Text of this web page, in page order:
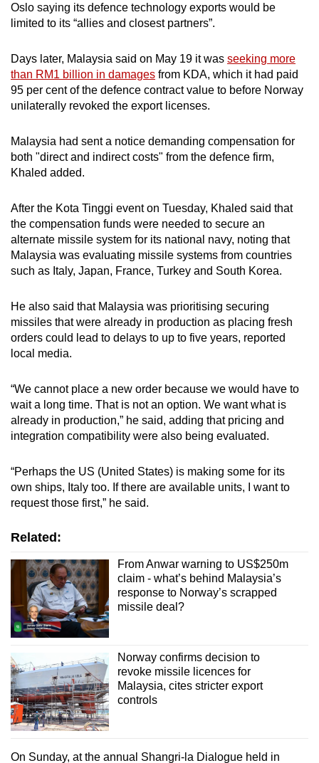
Oslo saying its defence technology exports would be
limited to its “allies and closest partners”.
Days later, Malaysia said on May 19 it was seeking more
than RM1 billion in damages from KDA, which it had paid
95 per cent of the defence contract value to before Norway
unilaterally revoked the export licenses.
Malaysia had sent a notice demanding compensation for
both "direct and indirect costs" from the defence firm,
Khaled added.
After the Kota Tinggi event on Tuesday, Khaled said that
the compensation funds were needed to secure an
alternate missile system for its national navy, noting that
Malaysia was evaluating missile systems from countries
such as Italy, Japan, France, Turkey and South Korea.
He also said that Malaysia was prioritising securing
missiles that were already in production as placing fresh
orders could lead to delays to up to five years, reported
local media.
“We cannot place a new order because we would have to
wait a long time. That is not an option. We want what is
already in production,” he said, adding that pricing and
integration compatibility were also being evaluated.
“Perhaps the US (United States) is making some for its
own ships, Italy too. If there are available units, I want to
request those first,” he said.
Related:
From Anwar warning to US$250m
claim - what’s behind Malaysia’s
response to Norway’s scrapped
missile deal?
Norway confirms decision to
revoke missile licences for
Malaysia, cites stricter export
controls
On Sunday, at the annual Shangri-la Dialogue held in